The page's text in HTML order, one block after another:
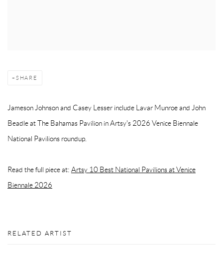
SHARE
Jameson Johnson and Casey Lesser include Lavar Munroe and John
Beadle at The Bahamas Pavilion in Artsy's 2026 Venice Biennale
National Pavilions roundup.
Read the full piece at: Artsy 10 Best National Pavilions at Venice
Biennale 2026
RELATED ARTIST